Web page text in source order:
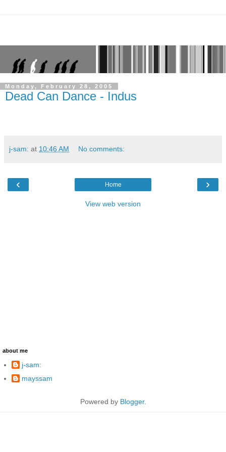
Monday, February 28, 2005
Dead Can Dance - Indus
j-sam: at 10:46 AM No comments:
‹ ›
Home
View web version
about me
j-sam:
mayssam
Powered by Blogger.